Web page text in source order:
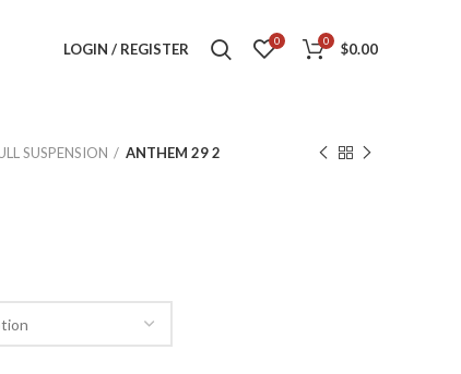
LOGIN / REGISTER 0 0 $0.00
SUSPENSION ANTHEM 29 2